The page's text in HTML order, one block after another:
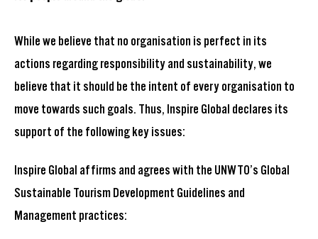
While we believe that no organisation is perfect in its
actions regarding responsibility and sustainability, we
believe that it should be the intent of every organisation to
move towards such goals. Thus, Inspire Global declares its
support of the following key issues:
Inspire Global affirms and agrees with the UNWTO’s Global
Sustainable Tourism Development Guidelines and
Management practices: